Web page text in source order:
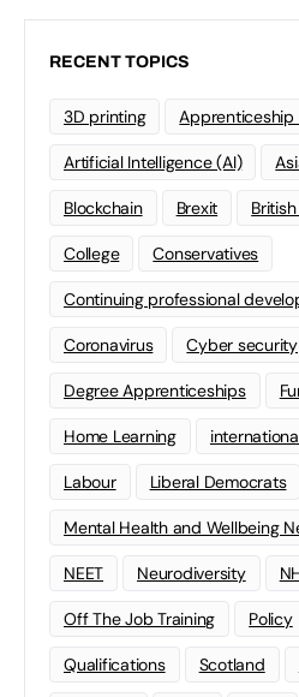
RECENT TOPICS
3D printing Apprenticeship
Artificial Intelligence (AI)
Blockchain Brexit
College Conservatives
Continuing professional
Coronavirus Cyber security
Degree Apprenticeships
Home Learning
Labour Liberal Democrats
Mental Health and Wellbeing
NEET Neurodiversity
Off The Job Training Policy
Qualifications Scotland